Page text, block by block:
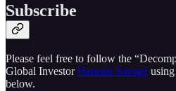
Subscribe
Please feel free to follow the
Global InvestorHannah Savage
below.